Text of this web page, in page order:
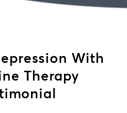
With
Therapy